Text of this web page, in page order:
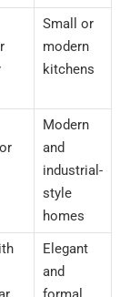
Small or
modern
kitchens
Modern
and
industrial-
style
homes
Elegant
and